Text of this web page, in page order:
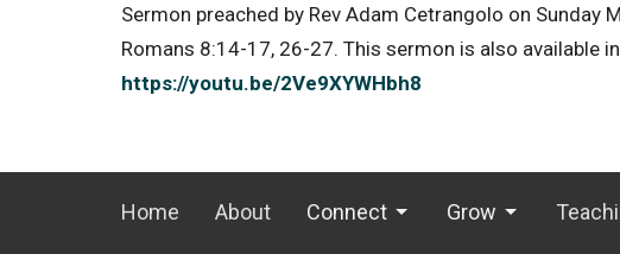
Sermon preached by Rev Adam Cetrangolo on Sunday
Romans 8:14-17, 26-27. This sermon is also available
https://youtu.be/2Ve9XYWHbh8
Home About Connect Grow